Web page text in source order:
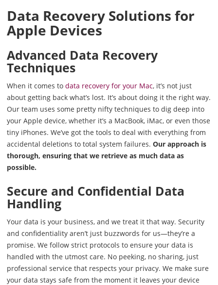
Data Recovery Solutions for
Apple Devices
Advanced Data Recovery
Techniques
When it comes to data recovery for your Mac, it’s not just
about getting back what’s lost. It’s about doing it the right way.
Our team uses some pretty nifty techniques to dig deep into
your Apple device, whether it’s a MacBook, iMac, or even those
tiny iPhones. We’ve got the tools to deal with everything from
accidental deletions to total system failures. Our approach is
thorough, ensuring that we retrieve as much data as
possible.
Secure and Confidential Data
Handling
Your data is your business, and we treat it that way. Security
and confidentiality aren’t just buzzwords for us—they’re a
promise. We follow strict protocols to ensure your data is
handled with the utmost care. No peeking, no sharing, just
professional service that respects your privacy. We make sure
your data stays safe from the moment it leaves your device